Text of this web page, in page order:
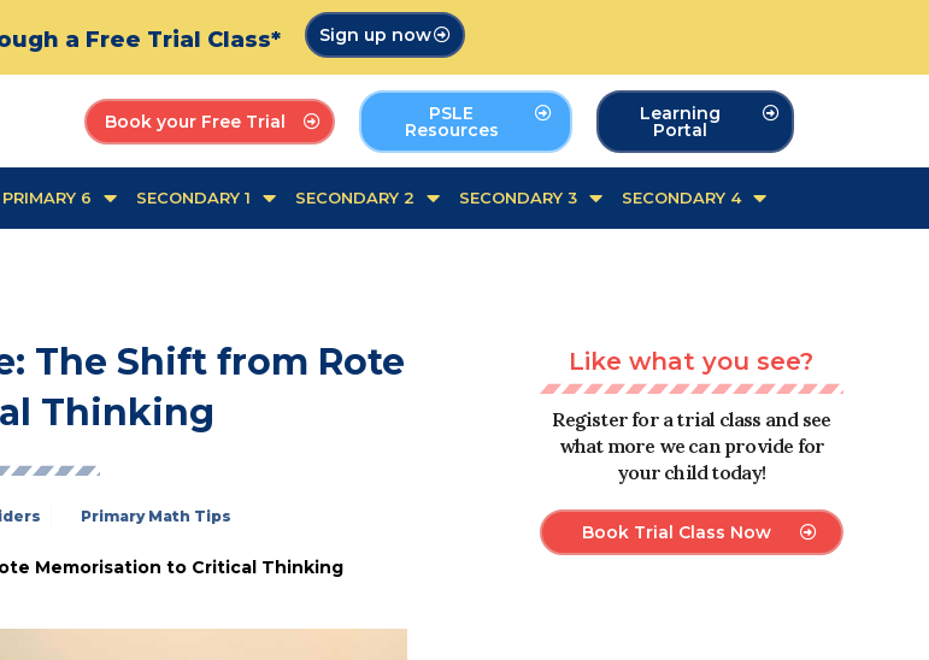
a Free Trial Class* Sign up now
Book your Free Trial PSLE
Resources
Learning
Portal
PRIMARY 6 SECONDARY 1 SECONDARY 2 SECONDARY 3 SECONDARY 4
The Shift from Rote
Thinking
Primary Math Tips
Memorisation to Critical Thinking
Like what you see?
Register for a trial class and see
what more we can provide for
your child today!
Book Trial Class Now